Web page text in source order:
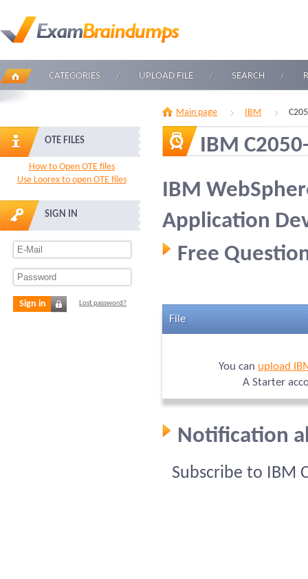
CATEGORIES UPLOAD FILE SEARCH
OTE FILES
How to Open OTE files
Use Loorex to open OTE files
SIGN IN
Sign in Lost password?
Main page IBM
IBM
IBM
Application
Free
File
You can upload
A Starter
Notification
Subscribe to IBM